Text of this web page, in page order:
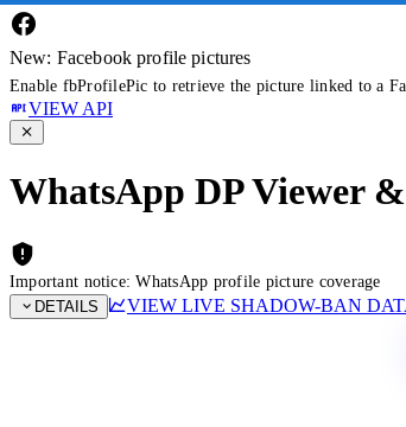
New: Facebook profile pictures
Enable fbProfilePic to retrieve the picture linked to a
VIEW API
WhatsApp DP Viewer
Important notice: WhatsApp profile picture coverage
DETAILS
VIEW LIVE SHADOW-BAN